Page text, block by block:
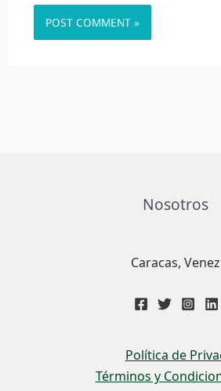
Nosotros
Caracas,
Política de
Términos y